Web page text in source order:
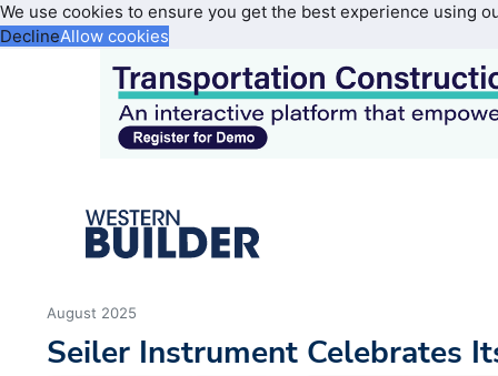
We use cookies to ensure you get the best experience using
DeclineAllow cookies
August 2025
Seiler Instrument Celebrates